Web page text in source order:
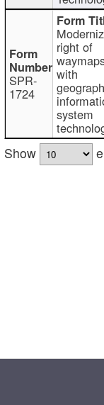
SPR-
1724
right of
with
system
Show